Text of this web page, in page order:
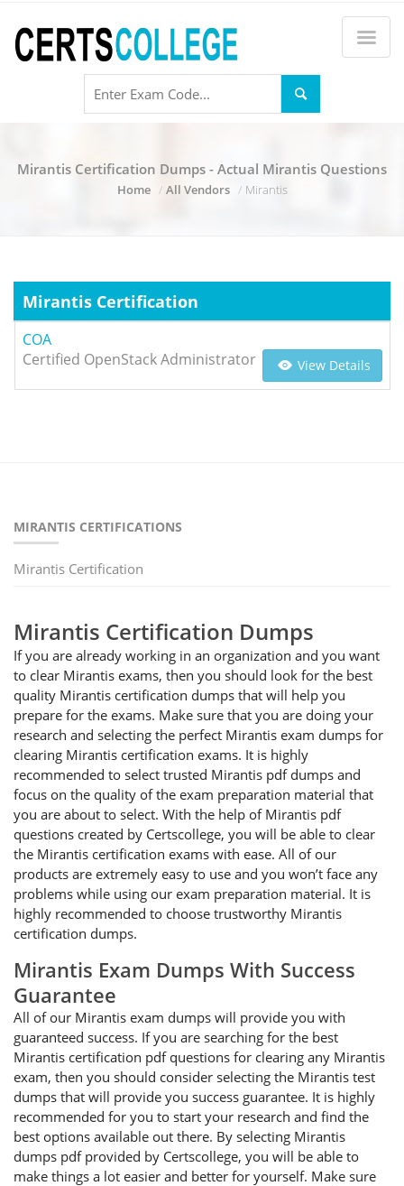
Mirantis Certification Dumps - Actual Mirantis Questions
Home All Vendors Mirantis
Mirantis Certification
COA
Certified OpenStack Administrator
View Details
MIRANTIS CERTIFICATIONS
Mirantis Certification
Mirantis Certification Dumps
If you are already working in an organization and you want
to clear Mirantis exams, then you should look for the best
quality Mirantis certification dumps that will help you
prepare for the exams. Make sure that you are doing your
research and selecting the perfect Mirantis exam dumps for
clearing Mirantis certification exams. It is highly
recommended to select trusted Mirantis pdf dumps and
focus on the quality of the exam preparation material that
you are about to select. With the help of Mirantis pdf
questions created by Certscollege, you will be able to clear
the Mirantis certification exams with ease. All of our
products are extremely easy to use and you won’t face any
problems while using our exam preparation material. It is
highly recommended to choose trustworthy Mirantis
certification dumps.
Mirantis Exam Dumps With Success
Guarantee
All of our Mirantis exam dumps will provide you with
guaranteed success. If you are searching for the best
Mirantis certification pdf questions for clearing any Mirantis
exam, then you should consider selecting the Mirantis test
dumps that will provide you success guarantee. It is highly
recommended for you to start your research and find the
best options available out there. By selecting Mirantis
dumps pdf provided by Certscollege, you will be able to
make things a lot easier and better for yourself. Make sure